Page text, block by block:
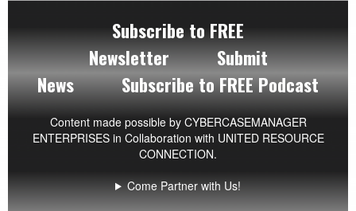
Subscribe to FREE
Newsletter
Submit
News
Subscribe to FREE Podcast
Content made possible by CYBERCASEMANAGER
ENTERPRISESin Collaboration with UNITED RESOURCE
CONNECTION.
Come Partner with Us!